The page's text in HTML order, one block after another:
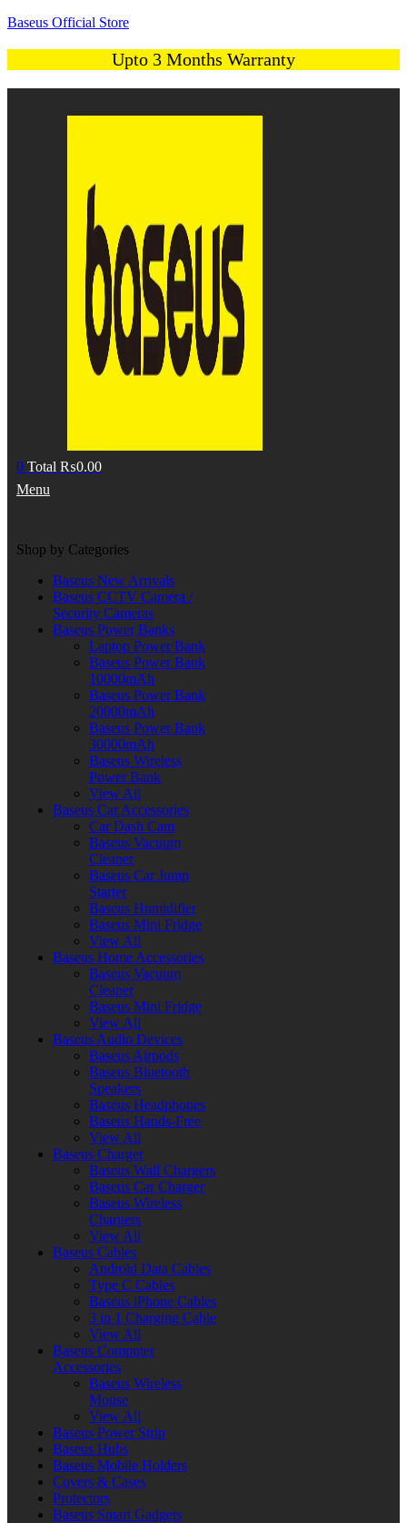
Baseus Official Store
Upto 3 Months Warranty
0 Total ₨0.00
Menu
Shop by Categories
Baseus New Arrivals
Baseus CCTV Camera /
Security Cameras
Baseus Power Banks
Laptop Power Bank
Baseus Power Bank
10000mAh
Baseus Power Bank
20000mAh
Baseus Power Bank
30000mAh
Baseus Wireless
Power Bank
View All
Baseus Car Accessories
Car Dash Cam
Baseus Vacuum
Cleaner
Baseus Car Jump
Starter
Baseus Humidifier
Baseus Mini Fridge
View All
Baseus Home Accessories
Baseus Vacuum
Cleaner
Baseus Mini Fridge
View All
Baseus Audio Devices
Baseus Airpods
Baseus Bluetooth
Speakers
Baseus Headphones
Baseus Hands-Free
View All
Baseus Charger
Baseus Wall Chargers
Baseus Car Charger
Baseus Wireless
Chargers
View All
Baseus Cables
Android Data Cables
Type C Cables
Baseus iPhone Cables
3 in 1 Charging Cable
View All
Baseus Computer
Accessories
Baseus Wireless
Mouse
View All
Baseus Power Strip
Baseus Hubs
Baseus Mobile Holders
Covers & Cases
Protectors
Baseus Smart Gadgets